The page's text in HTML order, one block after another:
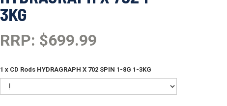
3KG
RRP: $699.99
1 x CD Rods HYDRAGRAPH X 702 SPIN 1-8G 1-3KG